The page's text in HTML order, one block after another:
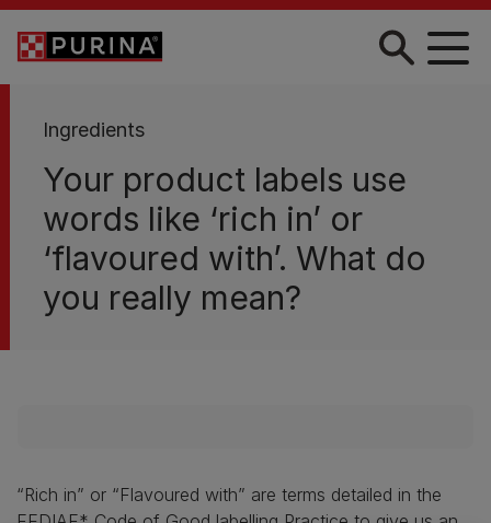
Skip to main content
Ingredients
Your product labels use
words like ‘rich in’ or
‘flavoured with’. What do
you really mean?
“Rich in” or “Flavoured with” are terms detailed in the